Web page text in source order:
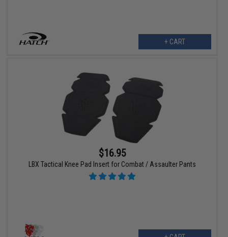
+ CART
$16.95
LBX Tactical Knee Pad Insert for Combat / Assaulter Pants